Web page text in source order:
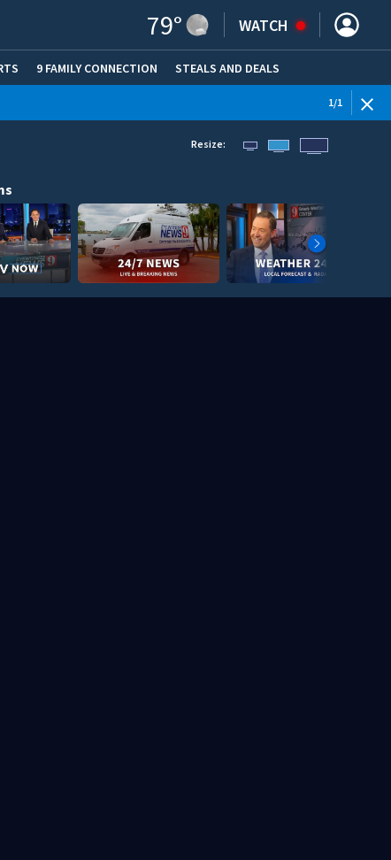
79° WATCH
9 FAMILY CONNECTION STEALS AND DEALS
1/1
Resize: